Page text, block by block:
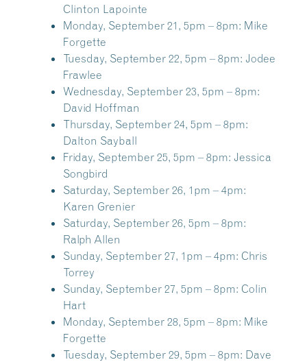
Clinton Lapointe
Monday, September 21, 5pm – 8pm: Mike
Forgette
Tuesday, September 22, 5pm – 8pm: Jodee
Frawlee
Wednesday, September 23, 5pm – 8pm:
David Hoffman
Thursday, September 24, 5pm – 8pm:
Dalton Sayball
Friday, September 25, 5pm – 8pm: Jessica
Songbird
Saturday, September 26, 1pm – 4pm:
Karen Grenier
Saturday, September 26, 5pm – 8pm:
Ralph Allen
Sunday, September 27, 1pm – 4pm: Chris
Torrey
Sunday, September 27, 5pm – 8pm: Colin
Hart
Monday, September 28, 5pm – 8pm: Mike
Forgette
Tuesday, September 29, 5pm – 8pm: Dave